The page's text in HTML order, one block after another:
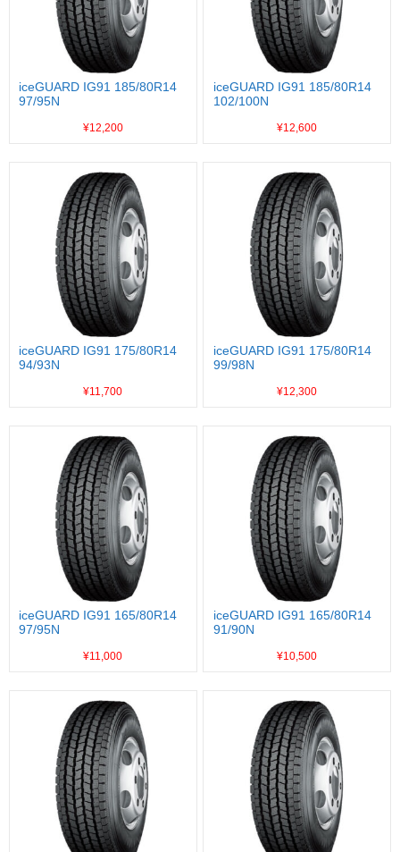
iceGUARD IG91 185/80R14
97/95N
¥12,200
iceGUARD IG91 185/80R14
102/100N
¥12,600
iceGUARD IG91 175/80R14
94/93N
¥11,700
iceGUARD IG91 175/80R14
99/98N
¥12,300
iceGUARD IG91 165/80R14
97/95N
¥11,000
iceGUARD IG91 165/80R14
91/90N
¥10,500